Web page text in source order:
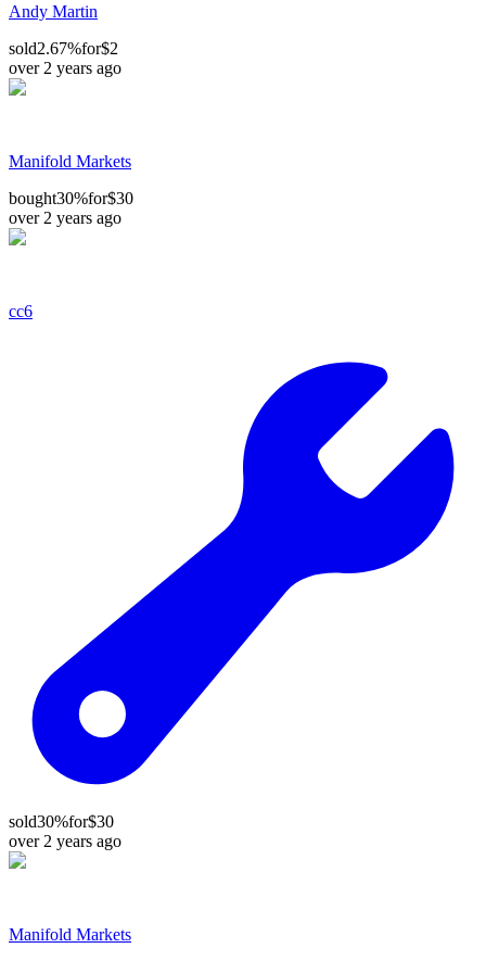
Andy Martin
sold2.67%for$2
over 2 years ago
Manifold Markets
bought30%for$30
over 2 years ago
cc6
sold30%for$30
over 2 years ago
Manifold Markets